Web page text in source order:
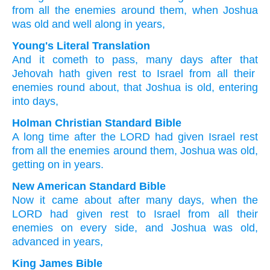
from all
the enemies around them, when Joshua
was old and well along in years,
Young's Literal Translation
And it cometh to pass, manydaysafter that
Jehovah hath given restto Israel from all
their
enemies round about, that Joshua is old, entering
into days,
Holman Christian Standard Bible
A long time after the LORD had given Israel
rest
from all the enemies around them, Joshua was old,
getting on in years.
New American Standard Bible
Now it came about after many days, when the
LORD
had given rest to Israel from all
their
enemies
on every side, and Joshua
was old,
advanced in years,
King James Bible